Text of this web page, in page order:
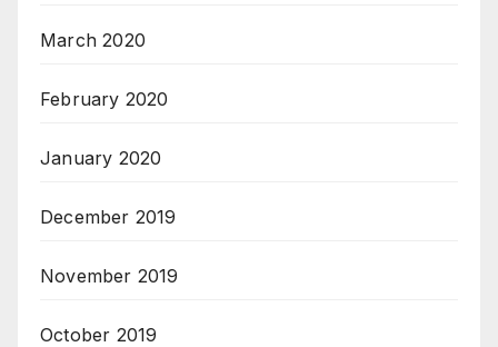
March 2020
February 2020
January 2020
December 2019
November 2019
October 2019